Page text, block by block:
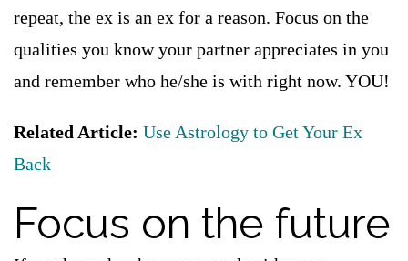
repeat, the ex is an ex for a reason. Focus on the
qualities you know your partner appreciates in you
and remember who he/she is with right now. YOU!
Related Article: Use Astrology to Get Your Ex
Back
Focus on the future